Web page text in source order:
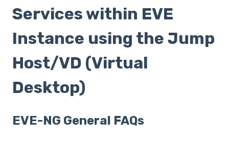
Services within EVE
Instance using the Jump
Host/VD (Virtual
Desktop)
EVE-NG General FAQs